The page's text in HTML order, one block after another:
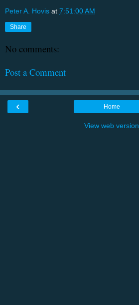
Peter A. Hovis at 7:51:00 AM
Share
No comments:
Post a Comment
‹ Home
View web version